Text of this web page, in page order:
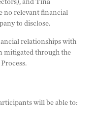
and Tina
no relevant financial
to disclose.
relationships with
mitigated through the
will be able to: